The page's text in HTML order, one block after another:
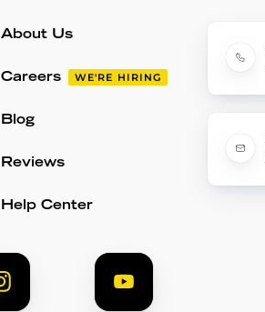
About Us
Careers WE'RE HIRING
Blog
Reviews
Help Center